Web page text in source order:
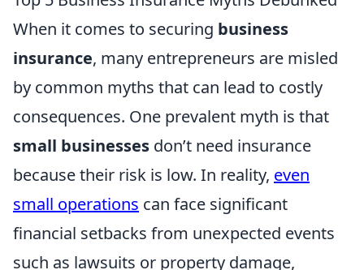
When it comes to securing business
insurance, many entrepreneurs are misled
by common myths that can lead to costly
consequences. One prevalent myth is that
small businesses don’t need insurance
because their risk is low. In reality, even
small operations can face significant
financial setbacks from unexpected events
such as lawsuits or property damage,